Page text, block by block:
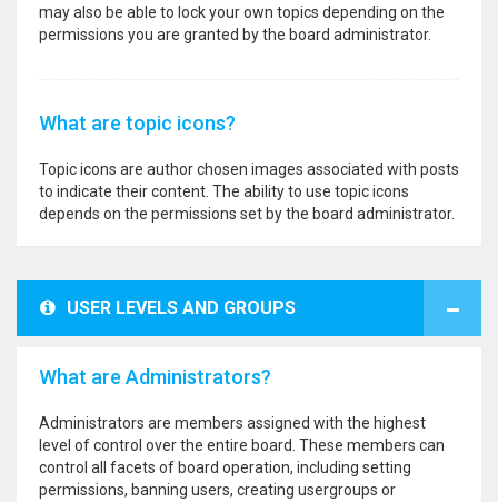
may also be able to lock your own topics depending on the
permissions you are granted by the board administrator.
What are topic icons?
Topic icons are author chosen images associated with posts
to indicate their content. The ability to use topic icons
depends on the permissions set by the board administrator.
USER LEVELS AND GROUPS
What are Administrators?
Administrators are members assigned with the highest
level of control over the entire board. These members can
control all facets of board operation, including setting
permissions, banning users, creating usergroups or